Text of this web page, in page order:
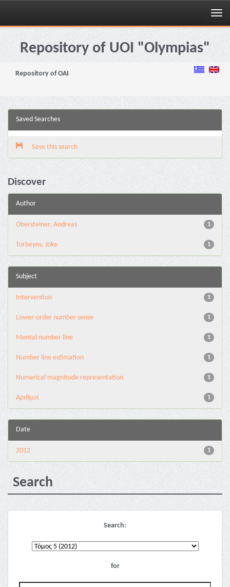
Skip
navigationRepository of UOI "Olympias"
Repository of OAI
Saved Searches
Save this search
Discover
Author
1
Obersteiner, Andreas
1
Torbeyns, Joke
Subject
1
Intervention
1
Lower-order number sense
1
Mental number line
1
Number line estimation
1
Numerical magnitude representation
1
Αριθμοί
Date
1
2012
Search
Search:
for